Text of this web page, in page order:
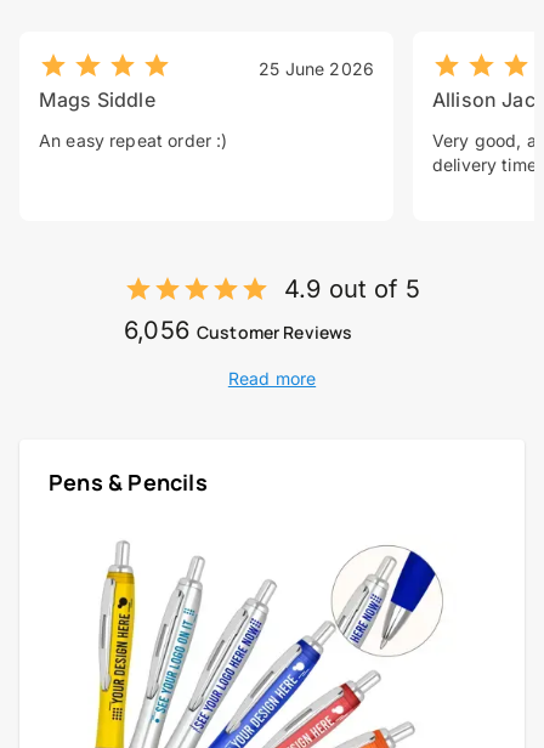
25 June 2026
Mags Siddle
An easy repeat order :)
Allison
Very good, a
delivery time.
4.9 out of 5
6,056 Customer Reviews
Read more
Pens & Pencils